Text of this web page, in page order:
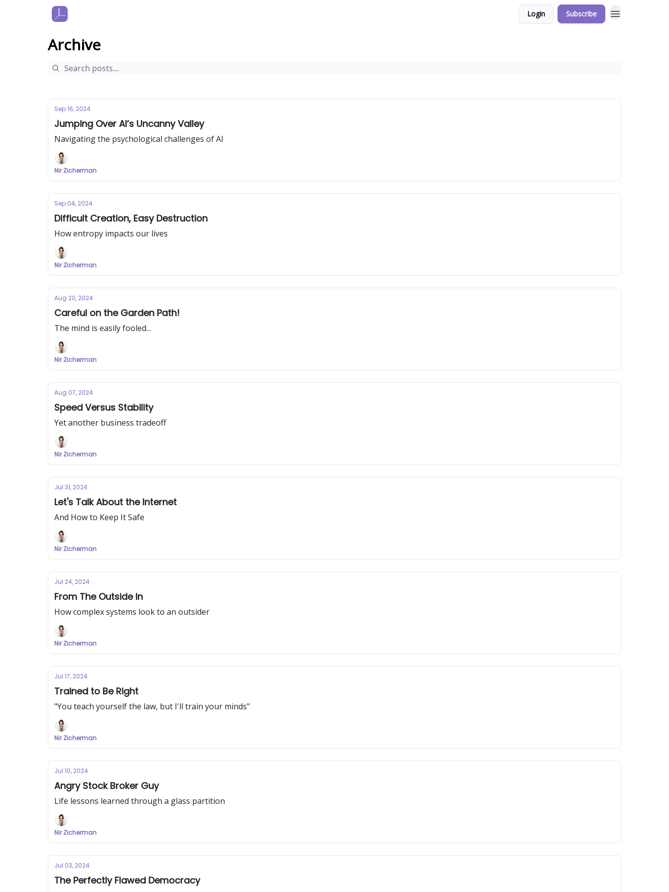
Login Subscribe
Archive
Sep 16, 2024
Jumping Over AI’s Uncanny Valley
Navigating the psychological challenges of AI
Nir Zicherman
Sep 04, 2024
Difficult Creation, Easy Destruction
How entropy impacts our lives
Nir Zicherman
Aug 20, 2024
Careful on the Garden Path!
The mind is easily fooled...
Nir Zicherman
Aug 07, 2024
Speed Versus Stability
Yet another business tradeoff
Nir Zicherman
Jul 31, 2024
Let's Talk About the Internet
And How to Keep It Safe
Nir Zicherman
Jul 24, 2024
From The Outside In
How complex systems look to an outsider
Nir Zicherman
Jul 17, 2024
Trained to Be Right
"You teach yourself the law, but I'll train your minds"
Nir Zicherman
Jul 10, 2024
Angry Stock Broker Guy
Life lessons learned through a glass partition
Nir Zicherman
Jul 03, 2024
The Perfectly Flawed Democracy